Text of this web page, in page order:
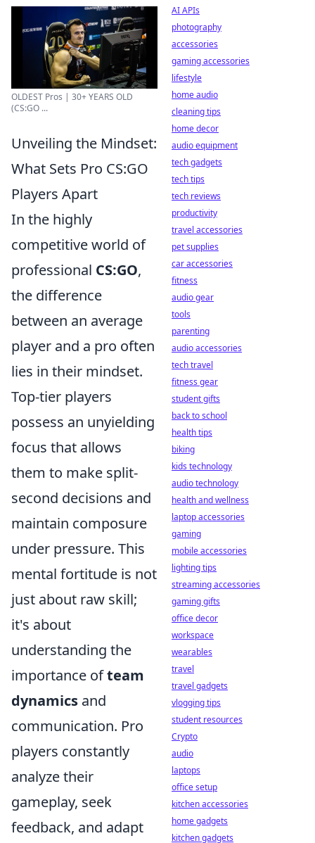
OLDEST Pros | 30+ YEARS OLD
(CS:GO ...
Unveiling the Mindset:
What Sets Pro CS:GO
Players Apart
In the highly
competitive world of
professional CS:GO,
the difference
between an average
player and a pro often
lies in their mindset.
Top-tier players
possess an unyielding
focus that allows
them to make split-
second decisions and
maintain composure
under pressure. This
mental fortitude is not
just about raw skill;
it's about
understanding the
importance ofteam
dynamics and
communication. Pro
players constantly
analyze their
gameplay, seek
feedback, and adapt
AI APIs
photography
accessories
gaming accessories
lifestyle
home audio
cleaning tips
home decor
audio equipment
tech gadgets
tech tips
tech reviews
productivity
travel accessories
pet supplies
car accessories
fitness
audio gear
tools
parenting
audio accessories
tech travel
fitness gear
student gifts
back to school
health tips
biking
kids technology
audio technology
health and wellness
laptop accessories
gaming
mobile accessories
lighting tips
streaming accessories
gaming gifts
office decor
workspace
wearables
travel
travel gadgets
vlogging tips
student resources
Crypto
audio
laptops
office setup
kitchen accessories
home gadgets
kitchen gadgets